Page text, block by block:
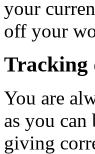
your
off your
Tracking
You are
as you
giving